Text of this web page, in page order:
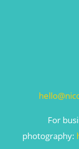
For
photography: